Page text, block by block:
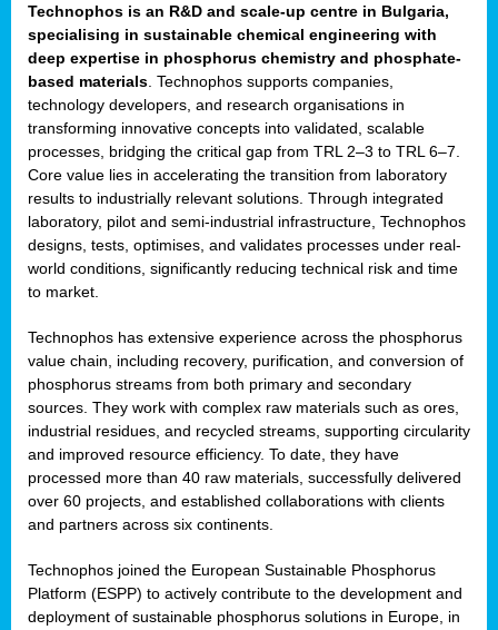
Technophos is an R&D and scale-up centre in Bulgaria,
specialising in sustainable chemical engineering with
deep expertise in phosphorus chemistry and phosphate-
based materials. Technophos supports companies,
technology developers, and research organisations in
transforming innovative concepts into validated, scalable
processes, bridging the critical gap from TRL 2–3 to TRL 6–7.
Core value lies in accelerating the transition from laboratory
results to industrially relevant solutions. Through integrated
laboratory, pilot and semi-industrial infrastructure, Technophos
designs, tests, optimises, and validates processes under real-
world conditions, significantly reducing technical risk and time
to market.
Technophos has extensive experience across the phosphorus
value chain, including recovery, purification, and conversion of
phosphorus streams from both primary and secondary
sources. They work with complex raw materials such as ores,
industrial residues, and recycled streams, supporting circularity
and improved resource efficiency. To date, they have
processed more than 40 raw materials, successfully delivered
over 60 projects, and established collaborations with clients
and partners across six continents.
Technophos joined the European Sustainable Phosphorus
Platform (ESPP) to actively contribute to the development and
deployment of sustainable phosphorus solutions in Europe, in